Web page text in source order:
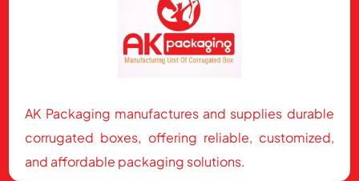
AK Packaging manufactures and supplies durable
corrugated boxes, offering reliable, customized,
and affordable packaging solutions.